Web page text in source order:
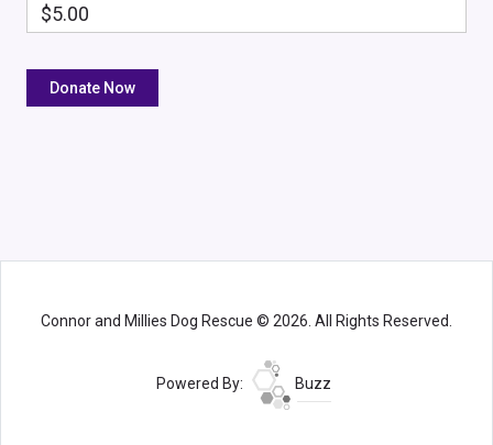
$5.00
Connor and Millies Dog Rescue © 2026. All Rights Reserved.
Powered By: Buzz